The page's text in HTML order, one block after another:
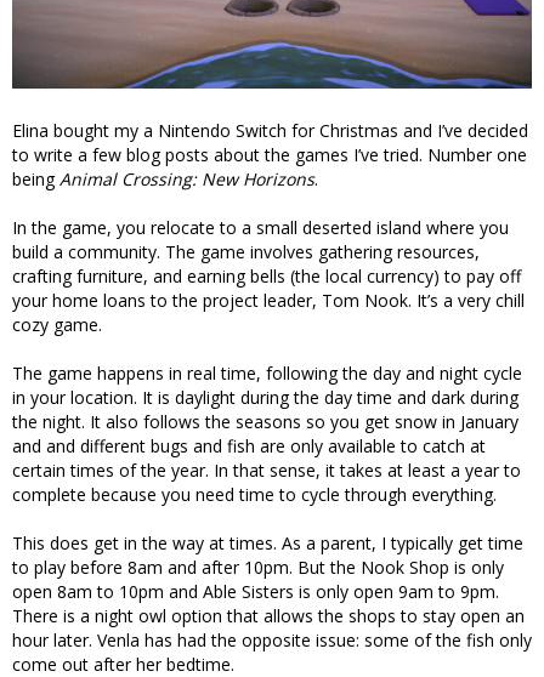
Elina bought my a Nintendo Switch for Christmas and I’ve decided
to write a few blog posts about the games I’ve tried. Number one
beingAnimal Crossing: New Horizons.
In the game, you relocate to a small deserted island where you
build a community. The game involves gathering resources,
crafting furniture, and earning bells (the local currency) to pay off
your home loans to the project leader, Tom Nook. It’s a very chill
cozy game.
The game happens in real time, following the day and night cycle
in your location. It is daylight during the day time and dark during
the night. It also follows the seasons so you get snow in January
and and different bugs and fish are only available to catch at
certain times of the year. In that sense, it takes at least a year to
complete because you need time to cycle through everything.
This does get in the way at times. As a parent, I typically get time
to play before 8am and after 10pm. But the Nook Shop is only
open 8am to 10pm and Able Sisters is only open 9am to 9pm.
There is a night owl option that allows the shops to stay open an
hour later. Venla has had the opposite issue: some of the fish only
come out after her bedtime.